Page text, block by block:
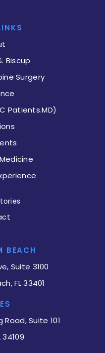
Biscup
Surgery
Patients.MD)
BEACH
Suite 3100
FL 33401
Suite 101
34109